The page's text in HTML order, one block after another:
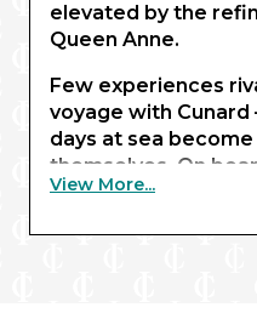
elevated by the
Queen Anne.
Few experiences
voyage with Cunard
days at sea
themselves. On
dress for glittering
View More...